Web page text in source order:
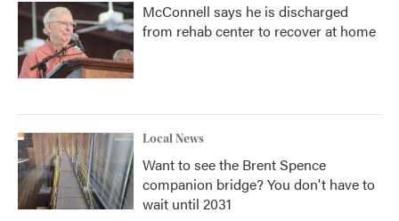
McConnell says he is discharged
from rehab center to recover at home
Local News
Want to see the Brent Spence
companion bridge? You don't have to
wait until 2031